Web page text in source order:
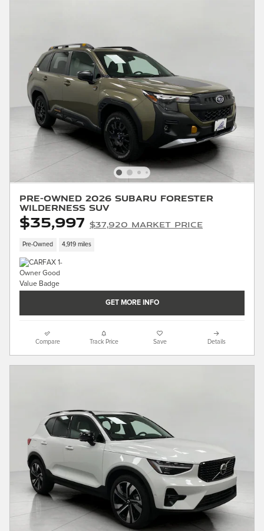
Pre-Owned 2026 Subaru Forester
Wilderness SUV
$35,997 $37,920 Market Price
Pre-Owned 4,919 miles
GET MORE INFO
Compare Track Price Save Details